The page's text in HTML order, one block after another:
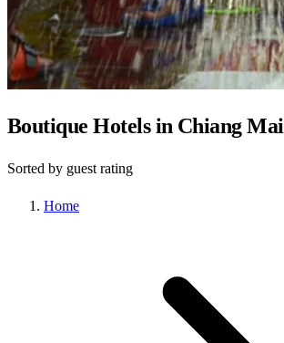
Boutique Hotels in Chiang Mai
Sorted by guest rating
Home